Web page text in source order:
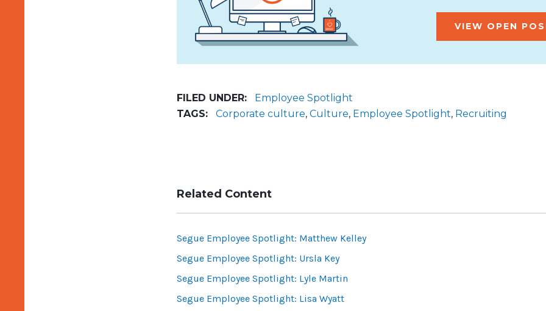
VIEW OPEN
FILED UNDER:
Employee Spotlight
TAGS:
Corporate culture, Culture, Employee Spotlight, Recruiting
Related Content
Segue Employee Spotlight: Matthew Kelley
Segue Employee Spotlight: Ursla Key
Segue Employee Spotlight: Lyle Martin
Segue Employee Spotlight: Lisa Wyatt